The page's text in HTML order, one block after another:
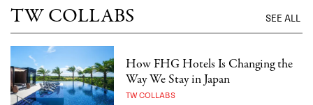
TW COLLABS SEE ALL
How FHG Hotels Is Changing the
Way We Stay in Japan
TW COLLABS